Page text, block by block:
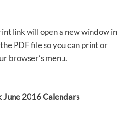
link will open a new window in
PDF file so you can print or
browser’s menu.
June 2016 Calendars